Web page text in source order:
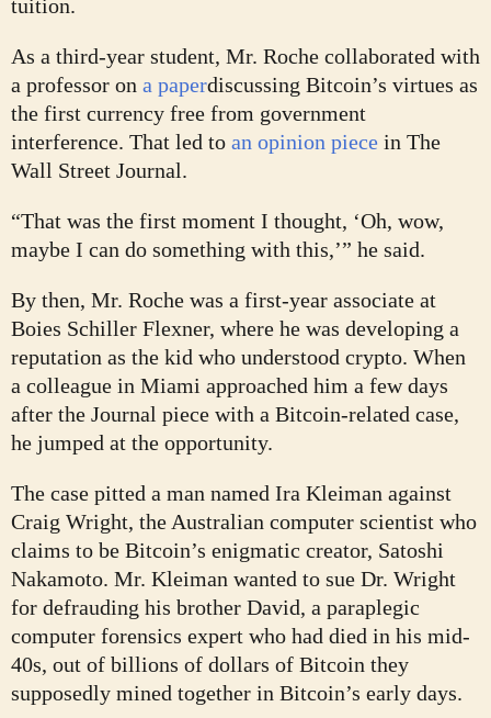
tuition.
As a third-year student, Mr. Roche collaborated with
a professor on a paperdiscussing Bitcoin’s virtues as
the first currency free from government
interference. That led to an opinion piece in The
Wall Street Journal.
“That was the first moment I thought, ‘Oh, wow,
maybe I can do something with this,’” he said.
By then, Mr. Roche was a first-year associate at
Boies Schiller Flexner, where he was developing a
reputation as the kid who understood crypto. When
a colleague in Miami approached him a few days
after the Journal piece with a Bitcoin-related case,
he jumped at the opportunity.
The case pitted a man named Ira Kleiman against
Craig Wright, the Australian computer scientist who
claims to be Bitcoin’s enigmatic creator, Satoshi
Nakamoto. Mr. Kleiman wanted to sue Dr. Wright
for defrauding his brother David, a paraplegic
computer forensics expert who had died in his mid-
40s, out of billions of dollars of Bitcoin they
supposedly mined together in Bitcoin’s early days.